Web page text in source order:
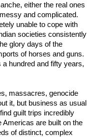
either the real ones
and complicated.
unable to cope with
societies consistently
glory days of the
of horses and guns.
hundred and fifty years,
massacres, genocide
it, but business as usual
guilt trips incredibly
Americas are built on the
of distinct, complex